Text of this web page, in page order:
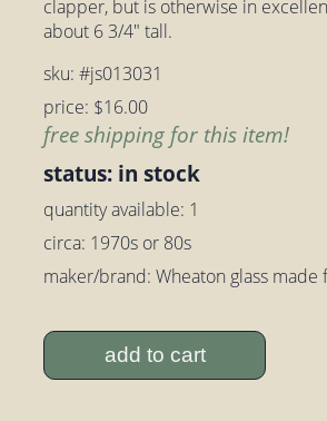
clapper, but is otherwise in
about 6 3/4" tall.
sku: #js013031
price: $16.00
free shipping for this item!
status: in stock
quantity available: 1
circa: 1970s or 80s
maker/brand: Wheaton glass made
add to cart